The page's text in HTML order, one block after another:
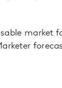
market